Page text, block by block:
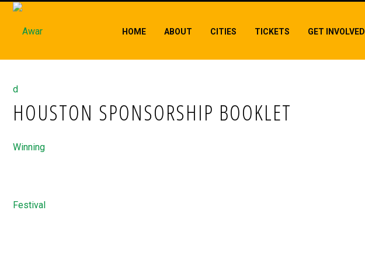
HOME ABOUT CITIES TICKETS GET INVOLVED
HOUSTON SPONSORSHIP BOOKLET